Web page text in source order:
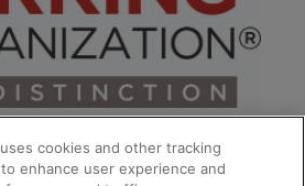
cookies and other tracking
enhance user experience and